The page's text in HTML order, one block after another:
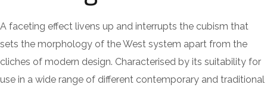
A faceting effect livens up and interrupts the cubism that
sets the morphology of the West system apart from the
cliches of modern design. Characterised by its suitability for
use in a wide range of different contemporary and traditional